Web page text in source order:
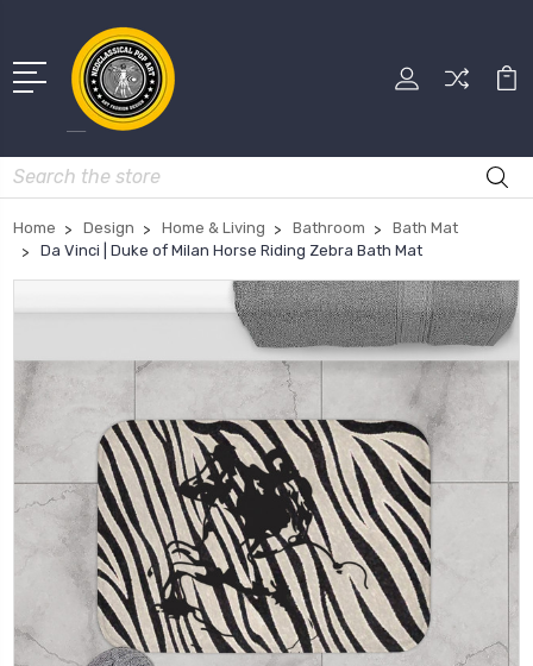
Search
Home Design Home & Living Bathroom
Bath Mat
Da Vinci | Duke of Milan Horse Riding Zebra Bath Mat